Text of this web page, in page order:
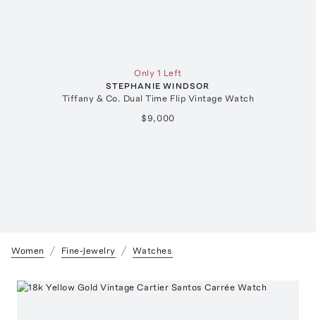
Only 1 Left
STEPHANIE WINDSOR
Tiffany & Co. Dual Time Flip Vintage Watch
$9,000
Women Fine-Jewelry Watches